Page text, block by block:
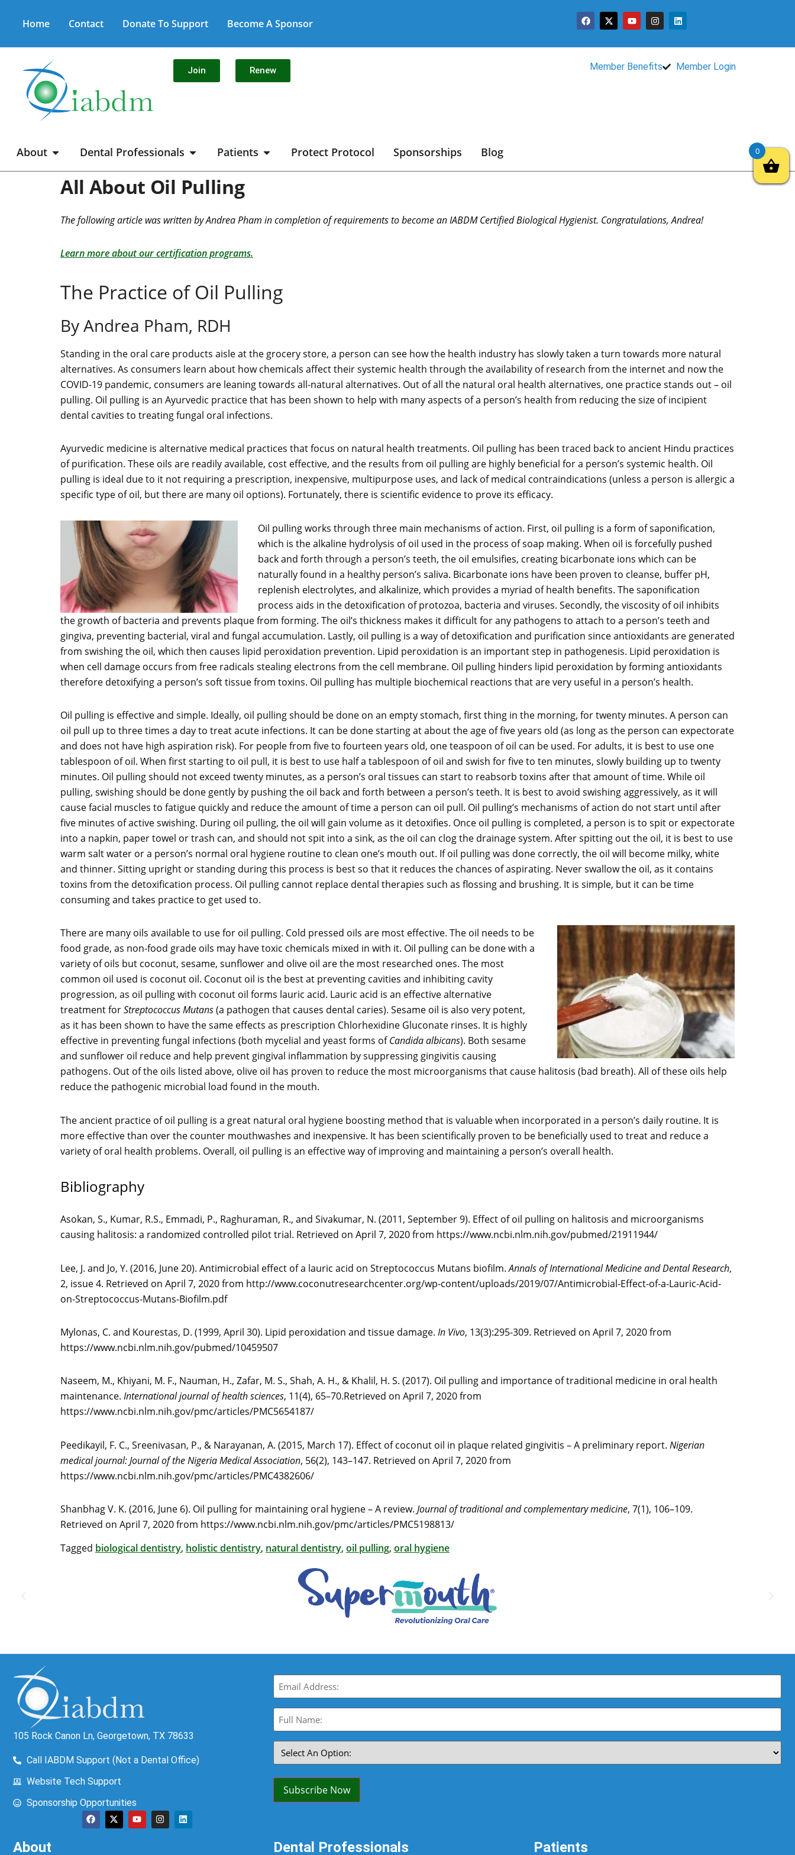
Home Contact Donate To Support Become A Sponsor
Join Renew Member Benefits Member Login
About Dental Professionals Patients Protect Protocol Sponsorships Blog
All About Oil Pulling
The following article was written by Andrea Pham in completion of requirements to become an IABDM Certified Biological Hygienist. Congratulations, Andrea!
Learn more about our certification programs.
The Practice of Oil Pulling
By Andrea Pham, RDH
Standing in the oral care products aisle at the grocery store, a person can see how the health industry has slowly taken a turn towards more natural
alternatives. As consumers learn about how chemicals affect their systemic health through the availability of research from the internet and now the
COVID-19 pandemic, consumers are leaning towards all-natural alternatives. Out of all the natural oral health alternatives, one practice stands out – oil
pulling. Oil pulling is an Ayurvedic practice that has been shown to help with many aspects of a person’s health from reducing the size of incipient
dental cavities to treating fungal oral infections.
Ayurvedic medicine is alternative medical practices that focus on natural health treatments. Oil pulling has been traced back to ancient Hindu practices
of purification. These oils are readily available, cost effective, and the results from oil pulling are highly beneficial for a person’s systemic health. Oil
pulling is ideal due to it not requiring a prescription, inexpensive, multipurpose uses, and lack of medical contraindications (unless a person is allergic a
specific type of oil, but there are many oil options). Fortunately, there is scientific evidence to prove its efficacy.
Oil pulling works through three main mechanisms of action. First, oil pulling is a form of saponification,
which is the alkaline hydrolysis of oil used in the process of soap making. When oil is forcefully pushed
back and forth through a person’s teeth, the oil emulsifies, creating bicarbonate ions which can be
naturally found in a healthy person’s saliva. Bicarbonate ions have been proven to cleanse, buffer pH,
replenish electrolytes, and alkalinize, which provides a myriad of health benefits. The saponification
process aids in the detoxification of protozoa, bacteria and viruses. Secondly, the viscosity of oil inhibits
the growth of bacteria and prevents plaque from forming. The oil’s thickness makes it difficult for any pathogens to attach to a person’s teeth and
gingiva, preventing bacterial, viral and fungal accumulation. Lastly, oil pulling is a way of detoxification and purification since antioxidants are generated
from swishing the oil, which then causes lipid peroxidation prevention. Lipid peroxidation is an important step in pathogenesis. Lipid peroxidation is
when cell damage occurs from free radicals stealing electrons from the cell membrane. Oil pulling hinders lipid peroxidation by forming antioxidants
therefore detoxifying a person’s soft tissue from toxins. Oil pulling has multiple biochemical reactions that are very useful in a person’s health.
Oil pulling is effective and simple. Ideally, oil pulling should be done on an empty stomach, first thing in the morning, for twenty minutes. A person can
oil pull up to three times a day to treat acute infections. It can be done starting at about the age of five years old (as long as the person can expectorate
and does not have high aspiration risk). For people from five to fourteen years old, one teaspoon of oil can be used. For adults, it is best to use one
tablespoon of oil. When first starting to oil pull, it is best to use half a tablespoon of oil and swish for five to ten minutes, slowly building up to twenty
minutes. Oil pulling should not exceed twenty minutes, as a person’s oral tissues can start to reabsorb toxins after that amount of time. While oil
pulling, swishing should be done gently by pushing the oil back and forth between a person’s teeth. It is best to avoid swishing aggressively, as it will
cause facial muscles to fatigue quickly and reduce the amount of time a person can oil pull. Oil pulling’s mechanisms of action do not start until after
five minutes of active swishing. During oil pulling, the oil will gain volume as it detoxifies. Once oil pulling is completed, a person is to spit or expectorate
into a napkin, paper towel or trash can, and should not spit into a sink, as the oil can clog the drainage system. After spitting out the oil, it is best to use
warm salt water or a person’s normal oral hygiene routine to clean one’s mouth out. If oil pulling was done correctly, the oil will become milky, white
and thinner. Sitting upright or standing during this process is best so that it reduces the chances of aspirating. Never swallow the oil, as it contains
toxins from the detoxification process. Oil pulling cannot replace dental therapies such as flossing and brushing. It is simple, but it can be time
consuming and takes practice to get used to.
There are many oils available to use for oil pulling. Cold pressed oils are most effective. The oil needs to be
food grade, as non-food grade oils may have toxic chemicals mixed in with it. Oil pulling can be done with a
variety of oils but coconut, sesame, sunflower and olive oil are the most researched ones. The most
common oil used is coconut oil. Coconut oil is the best at preventing cavities and inhibiting cavity
progression, as oil pulling with coconut oil forms lauric acid. Lauric acid is an effective alternative
treatment forStreptococcus Mutans(a pathogen that causes dental caries). Sesame oil is also very potent,
as it has been shown to have the same effects as prescription Chlorhexidine Gluconate rinses. It is highly
effective in preventing fungal infections (both mycelial and yeast forms ofCandida albicans). Both sesame
and sunflower oil reduce and help prevent gingival inflammation by suppressing gingivitis causing
pathogens. Out of the oils listed above, olive oil has proven to reduce the most microorganisms that cause halitosis (bad breath). All of these oils help
reduce the pathogenic microbial load found in the mouth.
The ancient practice of oil pulling is a great natural oral hygiene boosting method that is valuable when incorporated in a person’s daily routine. It is
more effective than over the counter mouthwashes and inexpensive. It has been scientifically proven to be beneficially used to treat and reduce a
variety of oral health problems. Overall, oil pulling is an effective way of improving and maintaining a person’s overall health.
Bibliography
Asokan, S., Kumar, R.S., Emmadi, P., Raghuraman, R., and Sivakumar, N. (2011, September 9). Effect of oil pulling on halitosis and microorganisms
causing halitosis: a randomized controlled pilot trial. Retrieved on April 7, 2020 from https://www.ncbi.nlm.nih.gov/pubmed/21911944/
Lee, J. and Jo, Y. (2016, June 20). Antimicrobial effect of a lauric acid on Streptococcus Mutans biofilm.Annals of International Medicine and Dental Research,
2, issue 4. Retrieved on April 7, 2020 from http://www.coconutresearchcenter.org/wp-content/uploads/2019/07/Antimicrobial-Effect-of-a-Lauric-Acid-
on-Streptococcus-Mutans-Biofilm.pdf
Mylonas, C. and Kourestas, D. (1999, April 30). Lipid peroxidation and tissue damage. In Vivo, 13(3):295-309. Retrieved on April 7, 2020 from
https://www.ncbi.nlm.nih.gov/pubmed/10459507
Naseem, M., Khiyani, M. F., Nauman, H., Zafar, M. S., Shah, A. H., & Khalil, H. S. (2017). Oil pulling and importance of traditional medicine in oral health
maintenance. International journal of health sciences, 11(4), 65–70.Retrieved on April 7, 2020 from
https://www.ncbi.nlm.nih.gov/pmc/articles/PMC5654187/
Peedikayil, F. C., Sreenivasan, P., & Narayanan, A. (2015, March 17). Effect of coconut oil in plaque related gingivitis – A preliminary report. Nigerian
medical journal: Journal of the Nigeria Medical Association, 56(2), 143–147. Retrieved on April 7, 2020 from
https://www.ncbi.nlm.nih.gov/pmc/articles/PMC4382606/
Shanbhag V. K. (2016, June 6). Oil pulling for maintaining oral hygiene – A review. Journal of traditional and complementary medicine, 7(1), 106–109.
Retrieved on April 7, 2020 from https://www.ncbi.nlm.nih.gov/pmc/articles/PMC5198813/
Tagged biological dentistry, holistic dentistry, natural dentistry, oil pulling, oral hygiene
105 Rock Canon Ln, Georgetown, TX 78633
Call IABDM Support (Not a Dental Office)
Website Tech Support
Sponsorship Opportunities
Email
Full
Name:
(Required)
Select
An
Option:
Subscribe Now
About Dental Professionals Patients
0